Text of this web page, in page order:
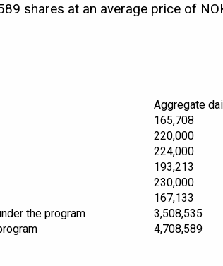
shares at an average price of
Aggregate
165,708
220,000
224,000
193,213
230,000
167,133
the program
3,508,535
4,708,589